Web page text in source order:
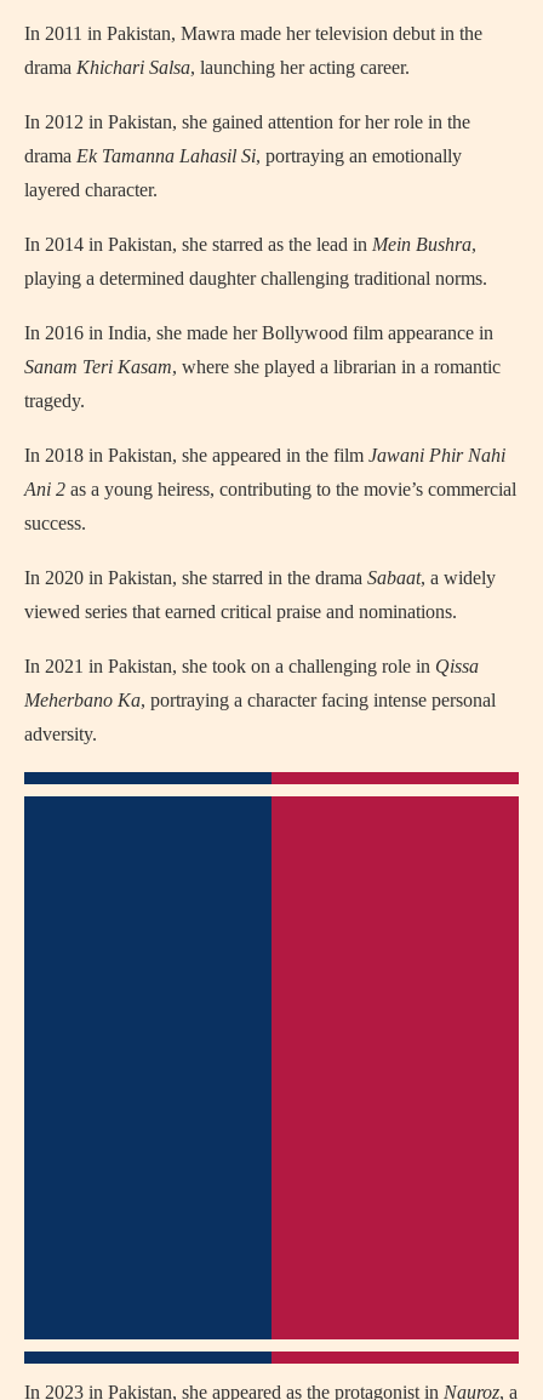
In 2011 in Pakistan, Mawra made her television debut in the
drama Khichari Salsa, launching her acting career.
In 2012 in Pakistan, she gained attention for her role in the
drama Ek Tamanna Lahasil Si, portraying an emotionally
layered character.
In 2014 in Pakistan, she starred as the lead in Mein Bushra,
playing a determined daughter challenging traditional norms.
In 2016 in India, she made her Bollywood film appearance in
Sanam Teri Kasam, where she played a librarian in a romantic
tragedy.
In 2018 in Pakistan, she appeared in the film Jawani Phir Nahi
Ani 2 as a young heiress, contributing to the movie’s commercial
success.
In 2020 in Pakistan, she starred in the drama Sabaat, a widely
viewed series that earned critical praise and nominations.
In 2021 in Pakistan, she took on a challenging role in Qissa
Meherbano Ka, portraying a character facing intense personal
adversity.
In 2023 in Pakistan, she appeared as the protagonist in Nauroz, a